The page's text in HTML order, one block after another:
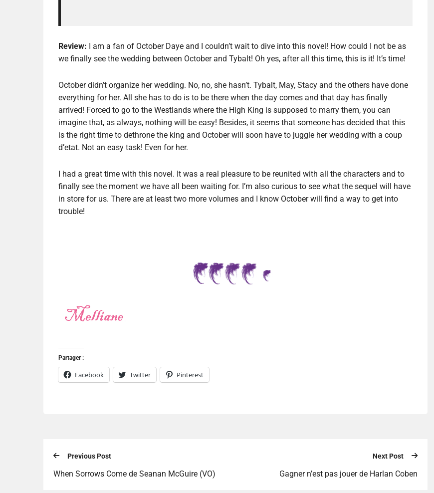
Review:
I am a fan of October Daye and I couldn’t wait to dive into this novel! How could I not be as
we finally see the wedding between October and Tybalt! Oh yes, after all this time, this is it! It’s time!
October didn’t organize her wedding. No, no, she hasn’t. Tybalt, May, Stacy and the others have done
everything for her. All she has to do is to be there when the day comes and that day has finally
arrived! Forced to go to the Westlands where the High King is supposed to marry them, you can
imagine that, as always, nothing will be easy! Besides, it seems that someone has decided that this
is the right time to dethrone the king and October will soon have to juggle her wedding with a coup
d’etat. Not an easy task! Even for her.
I had a great time with this novel. It was a real pleasure to be reunited with all the characters and to
finally see the moment we have all been waiting for. I’m also curious to see what the sequel will have
in store for us. There are at least two more volumes and I know October will find a way to get into
trouble!
Partager :
Facebook Twitter Pinterest
Previous Post
When Sorrows Come de Seanan McGuire (VO)
Next Post
Gagner n’est pas jouer de Harlan Coben